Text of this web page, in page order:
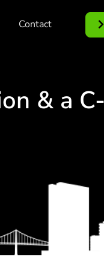
Contact
& a